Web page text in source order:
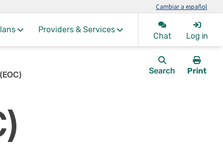
Cambiar a español
Providers & Services
Chat Log in
Search
Print